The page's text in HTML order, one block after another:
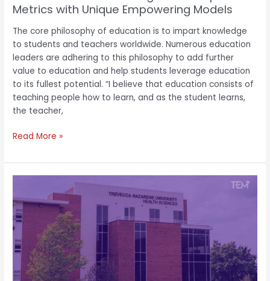
Metrics with Unique Empowering Models
The core philosophy of education is to impart knowledge
to students and teachers worldwide. Numerous education
leaders are adhering to this philosophy to add further
value to education and help students leverage education
to its fullest potential. “I believe that education consists of
teaching people how to learn, and as the student learns,
the teacher,
Read More »
An
Impassioned
Leader
Fostering
Holistic
Student